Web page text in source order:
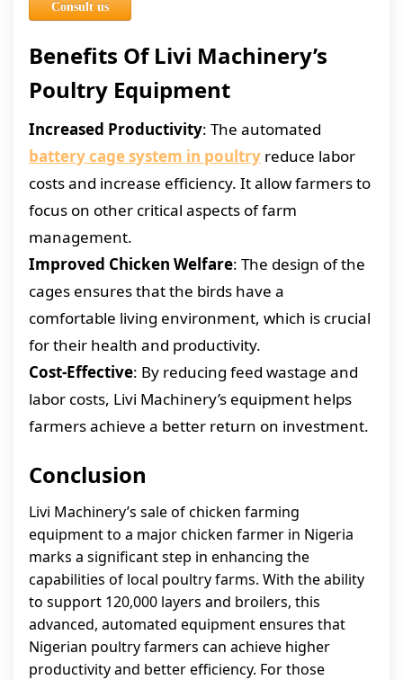
Consult us
Benefits Of Livi Machinery’s
Poultry Equipment
Increased Productivity: The automated
battery cage system in poultry reduce labor
costs and increase efficiency. It allow farmers to
focus on other critical aspects of farm
management.
Improved Chicken Welfare: The design of the
cages ensures that the birds have a
comfortable living environment, which is crucial
for their health and productivity.
Cost-Effective: By reducing feed wastage and
labor costs, Livi Machinery’s equipment helps
farmers achieve a better return on investment.
Conclusion
Livi Machinery’s sale of chicken farming
equipment to a major chicken farmer in Nigeria
marks a significant step in enhancing the
capabilities of local poultry farms. With the ability
to support 120,000 layers and broilers, this
advanced, automated equipment ensures that
Nigerian poultry farmers can achieve higher
productivity and better efficiency. For those